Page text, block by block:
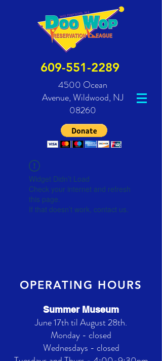
609-551-2289
4500 Ocean
Avenue,Wildwood, NJ
08260
Widget Didn’t Load
Check your internet and refresh
this page.
If that doesn’t work, contact us.
OPERATING HOURS
Summer Museum
June 17th til August 28th.
Monday - closed
Wednesdays - closed